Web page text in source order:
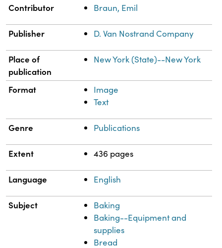
Property Value
Contributor Braun, Emil
Publisher D. Van Nostrand Company
Place of
publication
New York (State)--New York
Format
Image
Text
Genre Publications
Extent 436 pages
Language English
Subject
Baking
Baking--Equipment and
supplies
Bread